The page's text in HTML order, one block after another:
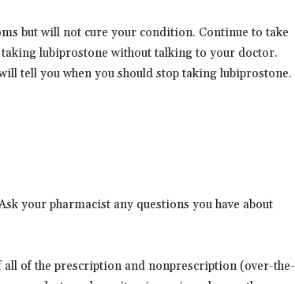
but will not cure your condition. Continue to take
lubiprostone without talking to your doctor.
tell you when you should stop taking lubiprostone.
your pharmacist any questions you have about
of the prescription and nonprescription (over-the-